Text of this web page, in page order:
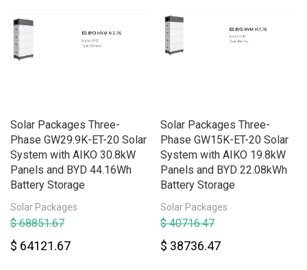
Solar Packages Three-
Phase GW29.9K-ET-20 Solar
System with AIKO 30.8kW
Panels and BYD 44.16Wh
Battery Storage
Solar Packages
$ 68851.67
$ 64121.67
Solar Packages Three-
Phase GW15K-ET-20 Solar
System with AIKO 19.8kW
Panels and BYD 22.08kWh
Battery Storage
Solar Packages
$ 40716.47
$ 38736.47